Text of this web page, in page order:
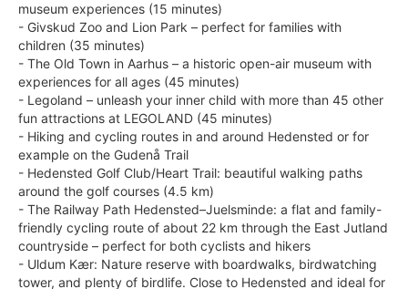
museum experiences (15 minutes)
- Givskud Zoo and Lion Park – perfect for families with
children (35 minutes)
- The Old Town in Aarhus – a historic open-air museum with
experiences for all ages (45 minutes)
- Legoland – unleash your inner child with more than 45 other
fun attractions at LEGOLAND (45 minutes)
- Hiking and cycling routes in and around Hedensted or for
example on the Gudenå Trail
- Hedensted Golf Club/Heart Trail: beautiful walking paths
around the golf courses (4.5 km)
- The Railway Path Hedensted–Juelsminde: a flat and family-
friendly cycling route of about 22 km through the East Jutland
countryside – perfect for both cyclists and hikers
- Uldum Kær: Nature reserve with boardwalks, birdwatching
tower, and plenty of birdlife. Close to Hedensted and ideal for